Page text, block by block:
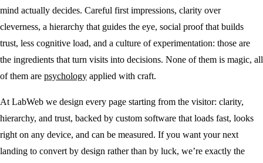
mind actually decides. Careful first impressions, clarity over
cleverness, a hierarchy that guides the eye, social proof that builds
trust, less cognitive load, and a culture of experimentation: those are
the ingredients that turn visits into decisions. None of them is magic, all
of them are psychology applied with craft.
At LabWeb we design every page starting from the visitor: clarity,
hierarchy, and trust, backed by custom software that loads fast, looks
right on any device, and can be measured. If you want your next
landing to convert by design rather than by luck, we’re exactly the